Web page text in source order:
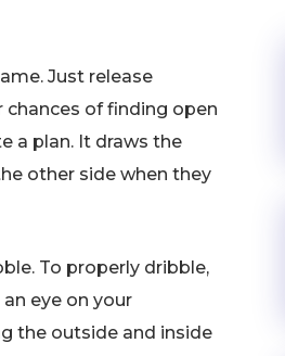
Just release
of finding open
a plan. It draws the
other side when they
To properly dribble,
eye on your
the outside and inside